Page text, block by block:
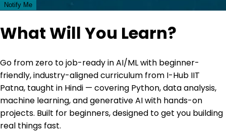
Notify Me
What Will You Learn?
Go from zero to job-ready in AI/ML with beginner-
friendly, industry-aligned curriculum from I-Hub IIT
Patna, taught in Hindi — covering Python, data analysis,
machine learning, and generative AI with hands-on
projects. Built for beginners, designed to get you building
real things fast.